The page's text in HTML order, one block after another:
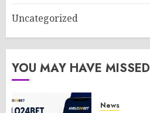
Uncategorized
YOU MAY HAVE MISSED
News